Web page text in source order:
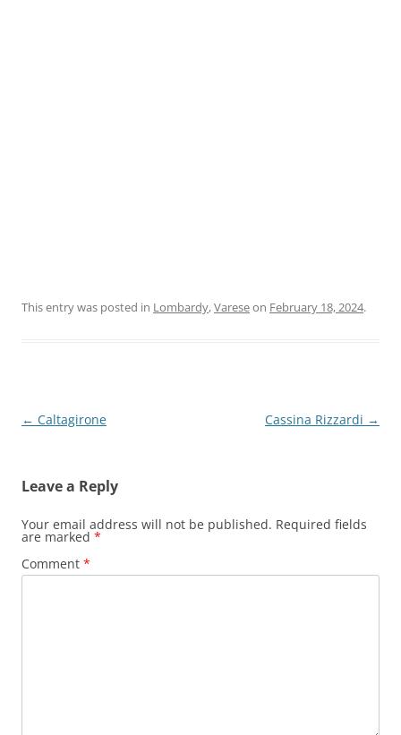
This entry was posted in Lombardy,Vareseon February 18, 2024.
Post
← Caltagirone Cassina Rizzardi →
Leave a Reply
Your email address will not be published. Required fields
are marked *
Comment *